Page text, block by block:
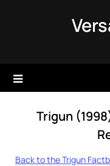
Trigun
Back to the Trigun